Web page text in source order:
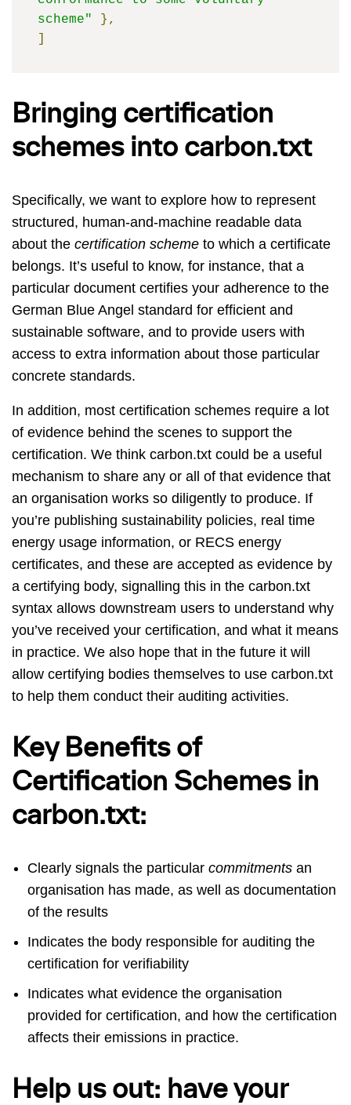
scheme"
},
Bringing certification
schemes into carbon.txt
Specifically, we want to explore how to represent
structured, human-and-machine readable data
about the certification scheme to which a certificate
belongs. It’s useful to know, for instance, that a
particular document certifies your adherence to the
German Blue Angel standard for efficient and
sustainable software, and to provide users with
access to extra information about those particular
concrete standards.
In addition, most certification schemes require a lot
of evidence behind the scenes to support the
certification. We think carbon.txt could be a useful
mechanism to share any or all of that evidence that
an organisation works so diligently to produce. If
you’re publishing sustainability policies, real time
energy usage information, or RECS energy
certificates, and these are accepted as evidence by
a certifying body, signalling this in the carbon.txt
syntax allows downstream users to understand why
you’ve received your certification, and what it means
in practice. We also hope that in the future it will
allow certifying bodies themselves to use carbon.txt
to help them conduct their auditing activities.
Key Benefits of
Certification Schemes in
carbon.txt:
Clearly signals the particular commitments an
organisation has made, as well as documentation
of the results
Indicates the body responsible for auditing the
certification for verifiability
Indicates what evidence the organisation
provided for certification, and how the certification
affects their emissions in practice.
Help us out: have your